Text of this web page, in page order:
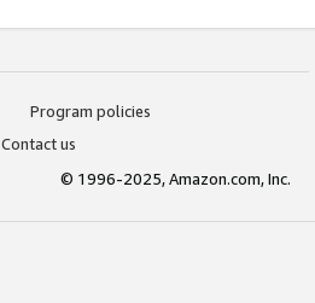
Program policies
Contact us
© 1996-2025, Amazon.com, Inc.